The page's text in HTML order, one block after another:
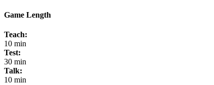
Game Length
Teach:
10 min
Test:
30 min
Talk:
10 min